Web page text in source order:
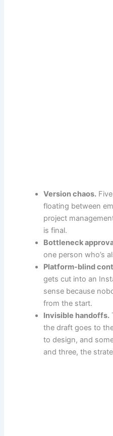
Version chaos.
floating between
project
is final.
Bottleneck
one person who’s
Platform-blind
gets cut into an
sense because
from the start.
Invisible handoffs.
the draft goes to
to design, and
and three, the